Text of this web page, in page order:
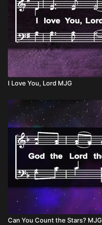
I Love You, Lord MJG
Can You Count the Stars? MJG